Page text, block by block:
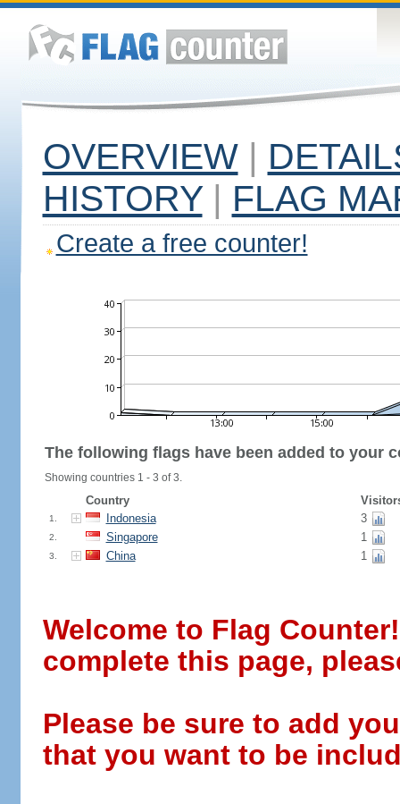
OVERVIEW |
HISTORY | FLAG
Create a free counter!
The following flags have been added to your
Showing countries 1 - 3 of 3.
Country
1. Indonesia 3
2. Singapore 1
3. China 1
Welcome to Flag
complete this page,
Please be sure to add
that you want to be